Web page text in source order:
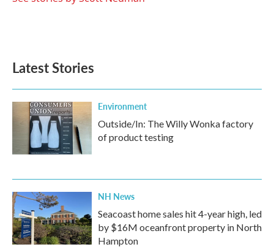
Latest Stories
Environment
Outside/In: The Willy Wonka factory
of product testing
NH News
Seacoast home sales hit 4-year high, led
by $16M oceanfront property in North
Hampton